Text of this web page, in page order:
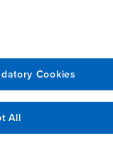
to navigate
companies are
in a rapidly
in
study, in fiscal year
increased by an
Cookies
All